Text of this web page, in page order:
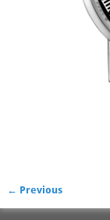
Image
← Previous